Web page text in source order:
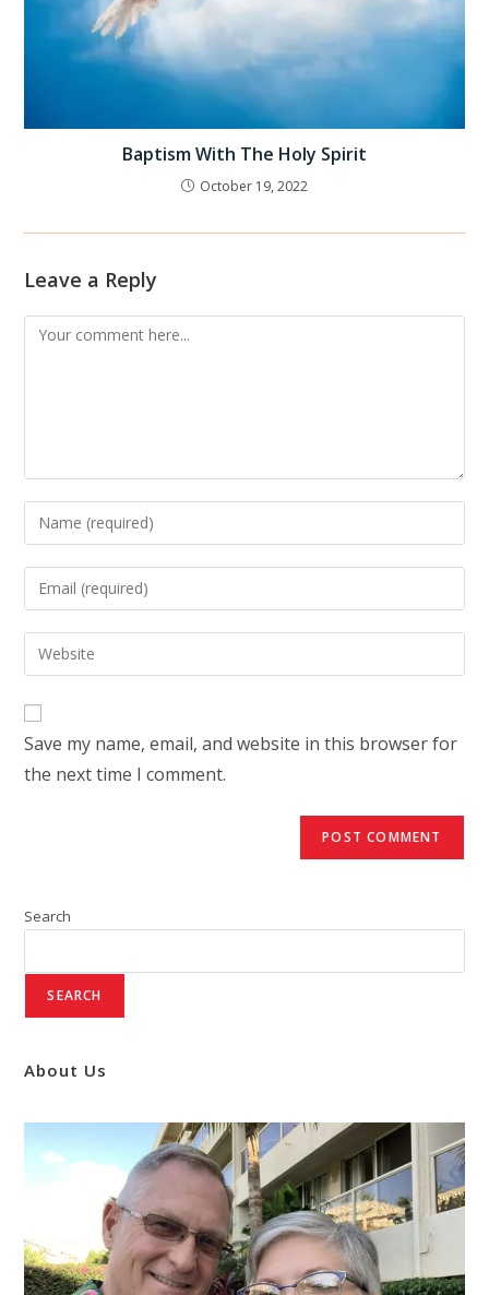
Baptism With The Holy Spirit
October 19, 2022
Leave a Reply
Save my name, email, and website in this browser for
the next time I comment.
Search
SEARCH
About Us